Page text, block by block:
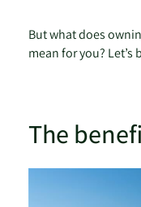
But what does
mean for you? Let’s
The